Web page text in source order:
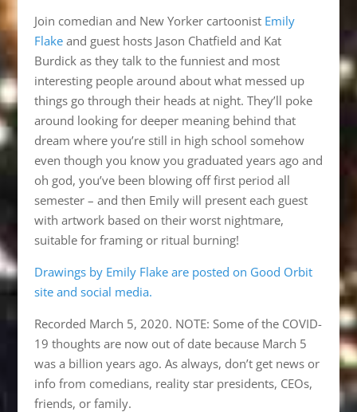
Join comedian and New Yorker cartoonist Emily
Flakeand guest hosts Jason Chatfield and Kat
Burdick as they talk to the funniest and most
interesting people around about what messed up
things go through their heads at night. They’ll poke
around looking for deeper meaning behind that
dream where you’re still in high school somehow
even though you know you graduated years ago and
oh god, you’ve been blowing off first period all
semester – and then Emily will present each guest
with artwork based on their worst nightmare,
suitable for framing or ritual burning!
Drawings by Emily Flake are posted on Good Orbit
site and social media.
Recorded March 5, 2020. NOTE: Some of the COVID-
19 thoughts are now out of date because March 5
was a billion years ago. As always, don’t get news or
info from comedians, reality star presidents, CEOs,
friends, or family.